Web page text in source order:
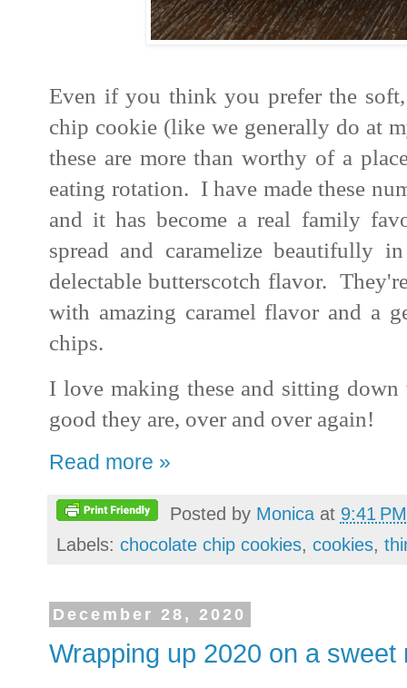
Even if you think you prefer the
chip cookie (like we generally do at
these are more than worthy of a
eating rotation. I have made these
and it has become a real family
spread and caramelize beautifully
delectable butterscotch flavor.
with amazing caramel flavor and a
chips.
I love making these and sitting
good they are, over and over again!
Read more »
Posted by Monica at 9:41 PM
Labels: chocolate chip cookies, cookies,
December 28, 2020
Wrapping up 2020 on a sweet